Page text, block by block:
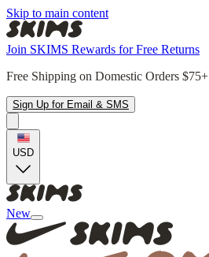
Skip to main content
Join SKIMS Rewards for Free Returns
Free Shipping on Domestic Orders $75+
Sign Up for Email & SMS
USD
New